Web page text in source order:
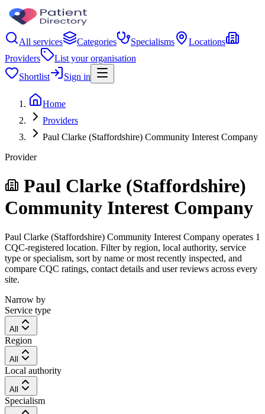
All services Categories Specialisms
Locations
Providers
List your organisation
Shortlist
Sign in
Home
Providers
Paul Clarke (Staffordshire) Community Interest Company
Provider
Paul Clarke (Staffordshire)
Community Interest Company
Paul Clarke (Staffordshire) Community Interest Company operates 1
CQC-registered location. Filter by region, local authority, service
type or specialism, sort by name or most recently inspected, and
compare CQC ratings, contact details and user reviews across every
site.
Narrow by
Service type
All
Region
All
Local authority
All
Specialism